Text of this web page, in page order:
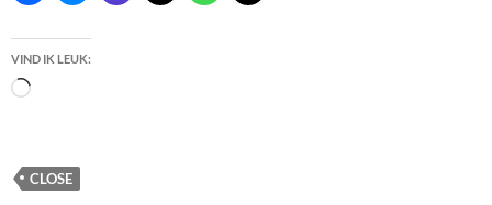
VIND IK LEUK:
Bezig
CLOSE